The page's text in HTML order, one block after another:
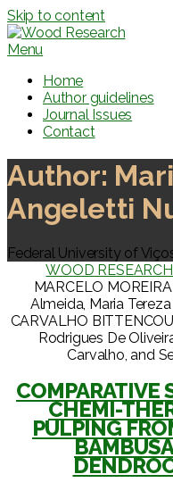
Skip to content
Menu
Home
Author guidelines
Journal Issues
Contact
Author:
Angeletti
Federal University of
WOOD
MARCELO
Almeida, Maria
CARVALHO
Rodrigues De
Carvalho, and
COMPARATIVE
CHEMI-
PULPING